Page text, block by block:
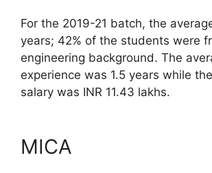
For the 2019-21 batch, the
years; 42% of the students were
engineering background. The
experience was 1.5 years while
salary was INR 11.43 lakhs.
MICA